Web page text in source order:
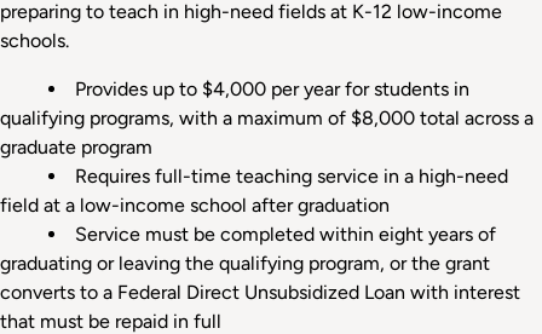
preparing to teach in high-need fields at K-12 low-income
schools.
Provides up to $4,000 per year for students in
qualifying programs, with a maximum of $8,000 total across a
graduate program
Requires full-time teaching service in a high-need
field at a low-income school after graduation
Service must be completed within eight years of
graduating or leaving the qualifying program, or the grant
converts to a Federal Direct Unsubsidized Loan with interest
that must be repaid in full